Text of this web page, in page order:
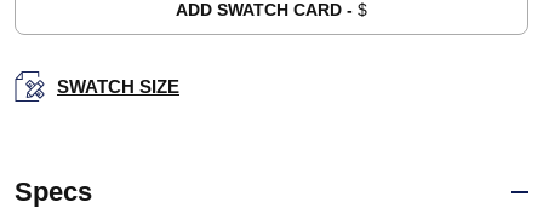
ADD SWATCH CARD - $
SWATCH SIZE
Specs